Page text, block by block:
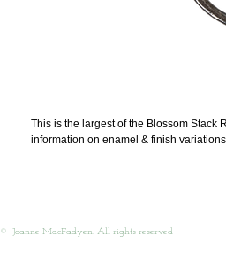
This is the largest of the Blossom Stack
information on enamel & finish
© Joanne MacFadyen. All rights reserved